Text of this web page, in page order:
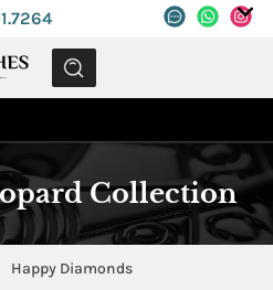
Collection
Happy Diamonds